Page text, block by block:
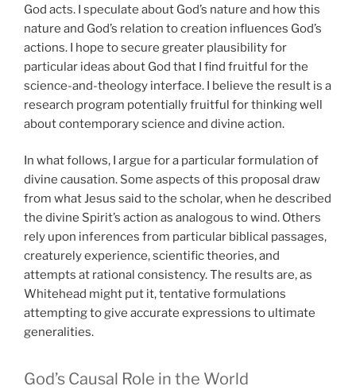
God acts. I speculate about God’s nature and how this
nature and God’s relation to creation influences God’s
actions. I hope to secure greater plausibility for
particular ideas about God that I find fruitful for the
science-and-theology interface. I believe the result is a
research program potentially fruitful for thinking well
about contemporary science and divine action.
In what follows, I argue for a particular formulation of
divine causation. Some aspects of this proposal draw
from what Jesus said to the scholar, when he described
the divine Spirit’s action as analogous to wind. Others
rely upon inferences from particular biblical passages,
creaturely experience, scientific theories, and
attempts at rational consistency. The results are, as
Whitehead might put it, tentative formulations
attempting to give accurate expressions to ultimate
generalities.
God’s Causal Role in the World